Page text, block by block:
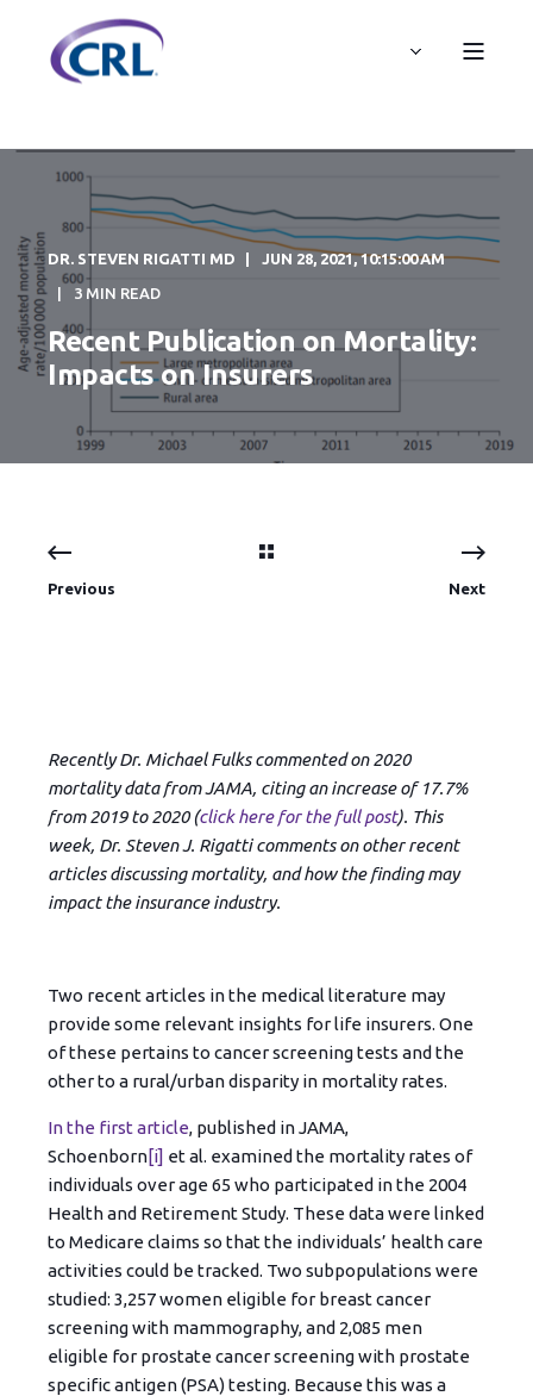
DR. STEVEN RIGATTI MD JUN 28, 2021, 10:15:00 AM
3 MIN READ
Recent Publication on Mortality:
Impacts on Insurers
Previous Next
Recently Dr. Michael Fulks commented on 2020
mortality data from JAMA, citing an increase of 17.7%
from 2019 to 2020 (click here for the full post). This
week, Dr. Steven J. Rigatti comments on other recent
articles discussing mortality, and how the finding may
impact the insurance industry.
Two recent articles in the medical literature may
provide some relevant insights for life insurers. One
of these pertains to cancer screening tests and the
other to a rural/urban disparity in mortality rates.
In the first article, published in JAMA,
Schoenborn[i] et al. examined the mortality rates of
individuals over age 65 who participated in the 2004
Health and Retirement Study. These data were linked
to Medicare claims so that the individuals’ health care
activities could be tracked. Two subpopulations were
studied: 3,257 women eligible for breast cancer
screening with mammography, and 2,085 men
eligible for prostate cancer screening with prostate
specific antigen (PSA) testing. Because this was a